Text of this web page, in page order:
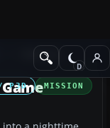
Missions
P3D MISSION